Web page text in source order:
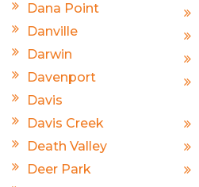
Dana Point
Danville
Darwin
Davenport
Davis
Davis Creek
Death Valley
Deer Park